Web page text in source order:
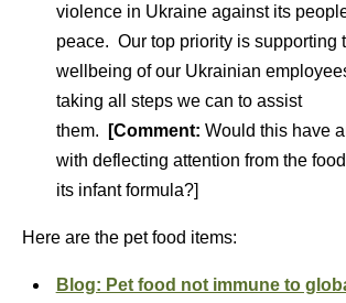
violence in Ukraine against its
peace. Our top priority is supporting
wellbeing of our Ukrainian
taking all steps we can to assist
them.
[Comment: Would this have
with deflecting attention from the
its infant formula?]
Here are the pet food items:
Blog: Pet food not immune to